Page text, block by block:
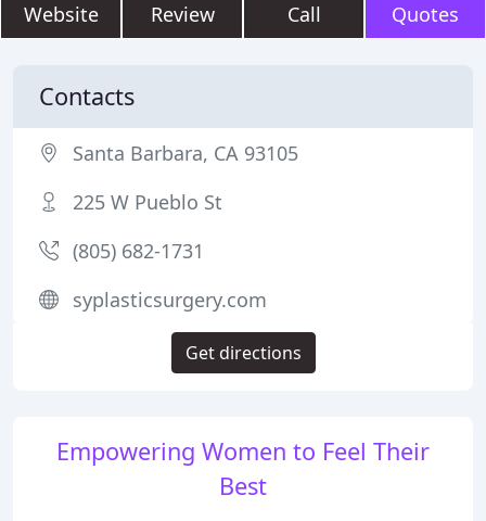
Website Review Call Quotes
Empowering Women to Feel Their
Best
Contacts
Santa Barbara, CA 93105
225 W Pueblo St
(805) 682-1731
syplasticsurgery.com
Get directions